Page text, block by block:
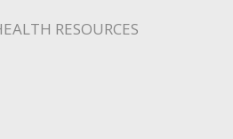
RESOURCES